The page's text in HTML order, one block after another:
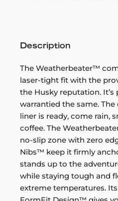
Description
The Weatherbeater™
laser-tight fit with the
the Husky reputation.
warrantied the same.
liner is ready, come rain,
coffee. The
no-slip zone with zero
Nibs™ keep it firmly
stands up to the
while staying tough and
extreme temperatures.